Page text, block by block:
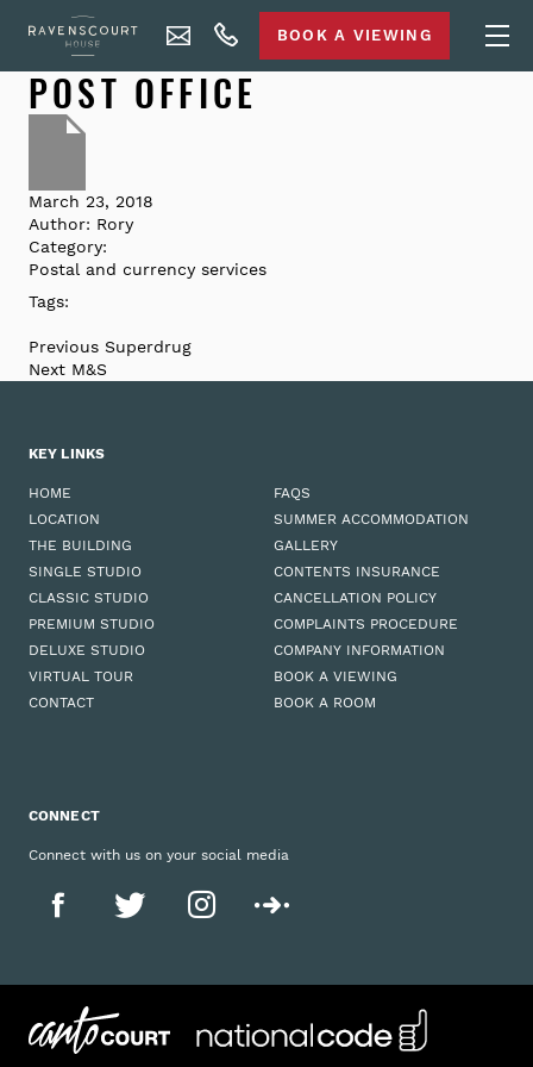
BOOK A VIEWING
POST OFFICE
March 23, 2018
Author: Rory
Category:
Postal and currency services
Tags:
Previous Superdrug
Next M&S
KEY LINKS
HOME
LOCATION
THE BUILDING
SINGLE STUDIO
CLASSIC STUDIO
PREMIUM STUDIO
DELUXE STUDIO
VIRTUAL TOUR
CONTACT
FAQS
SUMMER ACCOMMODATION
GALLERY
CONTENTS INSURANCE
CANCELLATION POLICY
COMPLAINTS PROCEDURE
COMPANY INFORMATION
BOOK A VIEWING
BOOK A ROOM
CONNECT
Connect with us on your social media